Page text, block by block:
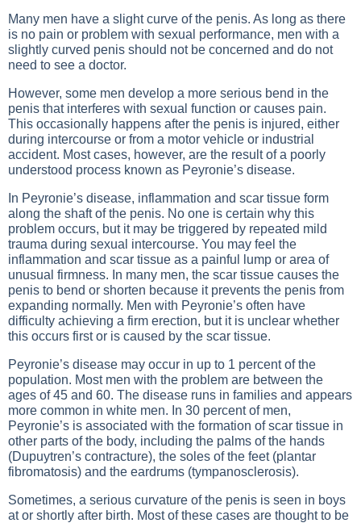
Many men have a slight curve of the penis. As long as there
is no pain or problem with sexual performance, men with a
slightly curved penis should not be concerned and do not
need to see a doctor.
However, some men develop a more serious bend in the
penis that interferes with sexual function or causes pain.
This occasionally happens after the penis is injured, either
during intercourse or from a motor vehicle or industrial
accident. Most cases, however, are the result of a poorly
understood process known as Peyronie’s disease.
In Peyronie’s disease, inflammation and scar tissue form
along the shaft of the penis. No one is certain why this
problem occurs, but it may be triggered by repeated mild
trauma during sexual intercourse. You may feel the
inflammation and scar tissue as a painful lump or area of
unusual firmness. In many men, the scar tissue causes the
penis to bend or shorten because it prevents the penis from
expanding normally. Men with Peyronie’s often have
difficulty achieving a firm erection, but it is unclear whether
this occurs first or is caused by the scar tissue.
Peyronie’s disease may occur in up to 1 percent of the
population. Most men with the problem are between the
ages of 45 and 60. The disease runs in families and appears
more common in white men. In 30 percent of men,
Peyronie’s is associated with the formation of scar tissue in
other parts of the body, including the palms of the hands
(Dupuytren’s contracture), the soles of the feet (plantar
fibromatosis) and the eardrums (tympanosclerosis).
Sometimes, a serious curvature of the penis is seen in boys
at or shortly after birth. Most of these cases are thought to be